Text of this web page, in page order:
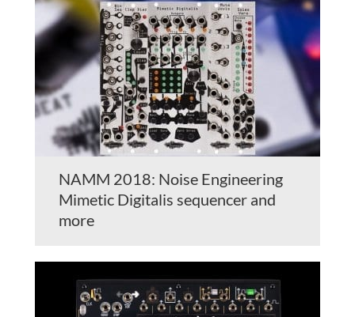
NAMM 2018: Noise Engineering
Mimetic Digitalis sequencer and
more